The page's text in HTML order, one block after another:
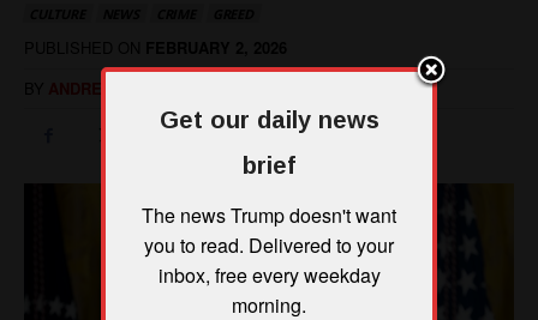
Get our daily news
brief
The news Trump doesn't want
you to read. Delivered to your
inbox, free every weekday
morning.